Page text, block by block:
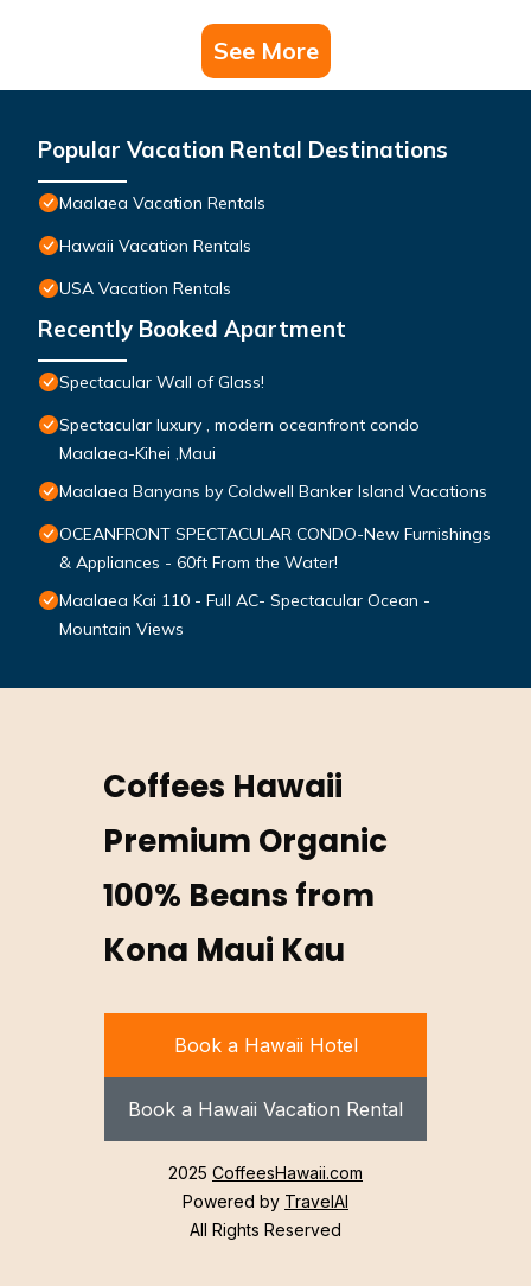
See More
Popular Vacation Rental Destinations
Maalaea Vacation Rentals
Hawaii Vacation Rentals
USA Vacation Rentals
Recently Booked Apartment
Spectacular Wall of Glass!
Spectacular luxury , modern oceanfront condo
Maalaea-Kihei ,Maui
Maalaea Banyans by Coldwell Banker Island Vacations
OCEANFRONT SPECTACULAR CONDO-New Furnishings
& Appliances - 60ft From the Water!
Maalaea Kai 110 - Full AC- Spectacular Ocean -
Mountain Views
Coffees Hawaii
Premium Organic
100% Beans from
Kona Maui Kau
Book a Hawaii Hotel
Book a Hawaii Vacation Rental
2025 CoffeesHawaii.com
Powered by TravelAI
All Rights Reserved